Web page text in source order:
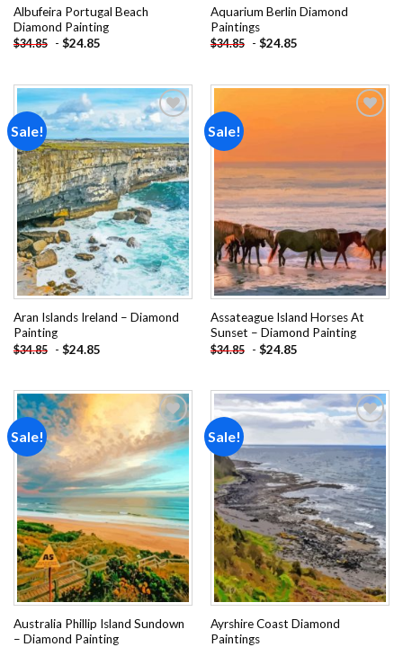
Albufeira Portugal Beach
Diamond Painting
$34.85 - $24.85
Aquarium Berlin Diamond
Paintings
$34.85 - $24.85
Sale!
Add to
wishlist
Aran Islands Ireland – Diamond
Painting
$34.85 - $24.85
Sale!
Add to
wishlist
Assateague Island Horses At
Sunset – Diamond Painting
$34.85 - $24.85
Sale!
Add to
wishlist
Australia Phillip Island Sundown
– Diamond Painting
Sale!
Add to
wishlist
Ayrshire Coast Diamond
Paintings